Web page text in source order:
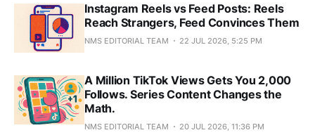
Instagram Reels vs Feed Posts: Reels
Reach Strangers, Feed Convinces Them
NMS EDITORIAL TEAM 22 JUL 2026, 5:25 PM
A Million TikTok Views Gets You 2,000
Follows. Series Content Changes the
Math.
NMS EDITORIAL TEAM 20 JUL 2026, 11:36 PM